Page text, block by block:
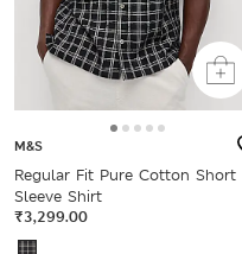
M&S
Regular Fit Pure Cotton Short
Sleeve Shirt
₹3,299.00